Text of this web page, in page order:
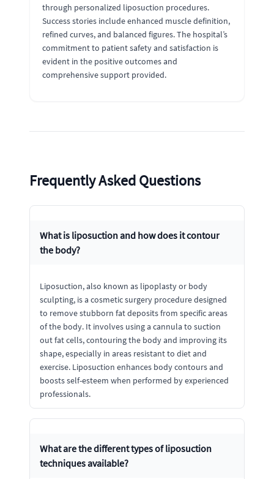
through personalized liposuction procedures.
Success stories include enhanced muscle definition,
refined curves, and balanced figures. The hospital’s
commitment to patient safety and satisfaction is
evident in the positive outcomes and
comprehensive support provided.
Frequently Asked Questions
What is liposuction and how does it contour
the body?
Liposuction, also known as lipoplasty or body
sculpting, is a cosmetic surgery procedure designed
to remove stubborn fat deposits from specific areas
of the body. It involves using a cannula to suction
out fat cells, contouring the body and improving its
shape, especially in areas resistant to diet and
exercise. Liposuction enhances body contours and
boosts self-esteem when performed by experienced
professionals.
What are the different types of liposuction
techniques available?